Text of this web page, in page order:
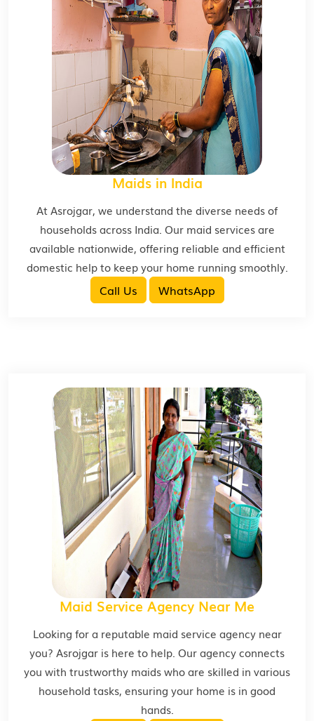
Maids in India
At Asrojgar, we understand the diverse needs of
households across India. Our maid services are
available nationwide, offering reliable and efficient
domestic help to keep your home running smoothly.
Call Us WhatsApp
Maid Service Agency Near Me
Looking for a reputable maid service agency near
you? Asrojgar is here to help. Our agency connects
you with trustworthy maids who are skilled in various
household tasks, ensuring your home is in good
hands.